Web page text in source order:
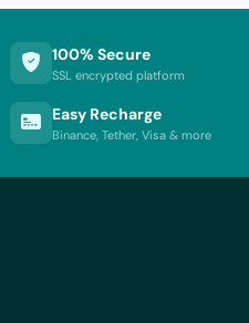
100% Secure
SSL encrypted platform
Easy Recharge
Binance, Tether, Visa & more